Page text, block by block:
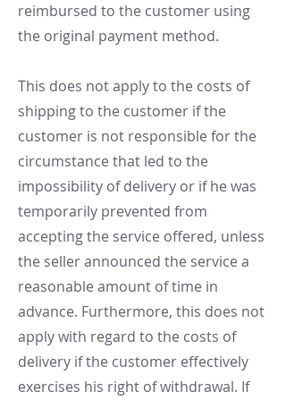
reimbursed to the customer using
the original payment method.
This does not apply to the costs of
shipping to the customer if the
customer is not responsible for the
circumstance that led to the
impossibility of delivery or if he was
temporarily prevented from
accepting the service offered, unless
the seller announced the service a
reasonable amount of time in
advance. Furthermore, this does not
apply with regard to the costs of
delivery if the customer effectively
exercises his right of withdrawal. If